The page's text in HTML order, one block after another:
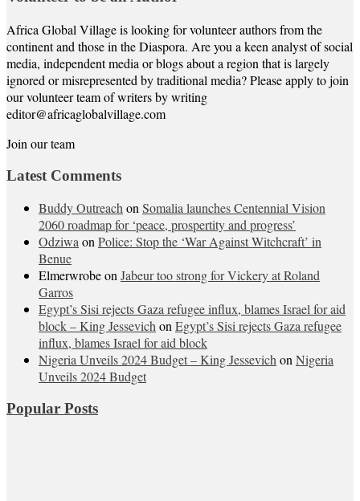
Africa Global Village is looking for volunteer authors from the
continent and those in the Diaspora. Are you a keen analyst of social
media, independent media or blogs about a region that is largely
ignored or misrepresented by traditional media? Please apply to join
our volunteer team of writers by writing
editor@africaglobalvillage.com
Join our team
Latest Comments
Buddy OutreachonSomalia launches Centennial Vision
2060 roadmap for ‘peace, prospertity and progress’
OdziwaonPolice: Stop the ‘War Against Witchcraft’ in
Benue
ElmerwrobeonJabeur too strong for Vickery at Roland
Garros
Egypt’s Sisi rejects Gaza refugee influx, blames Israel for aid
block – King JessevichonEgypt’s Sisi rejects Gaza refugee
influx, blames Israel for aid block
Nigeria Unveils 2024 Budget – King JessevichonNigeria
Unveils 2024 Budget
Popular Posts